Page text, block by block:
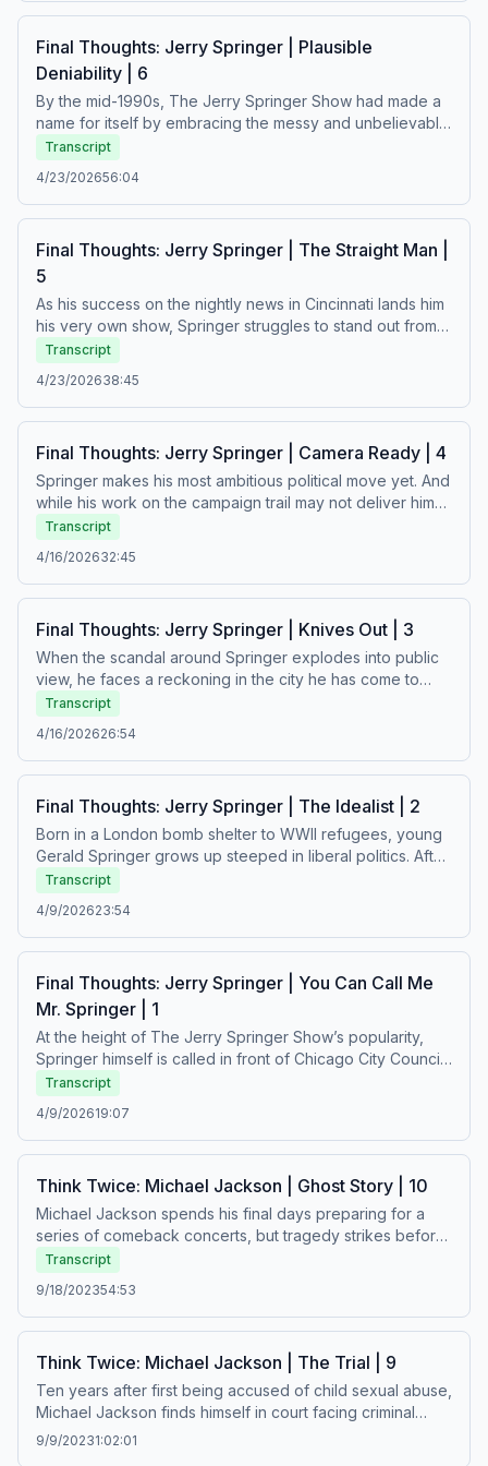
process, Springer becomes a world-famous superstar –
https://art19.com/privacy and California Privacy Notice at
https://art19.com/privacy#do-not-sell-my-info.
Final Thoughts: Jerry Springer | Plausible
Deniability | 6
By the mid-1990s, The Jerry Springer Show had made a
name for itself by embracing the messy and unbelievable
aspects of people’s personal lives. As ratings soar,
producers scramble to make shocking episodes that will
live up studio executives’ highest expectations – and
Springer’s guests are caught in the crossfire.See Privacy
Notice at https://art19.com/privacy#do-not-sell-my-info.
Transcript
4/23/202656:04
Final Thoughts: Jerry Springer | The Straight Man |
5
As his success on the nightly news in Cincinnati lands him
his very own show, Springer struggles to stand out from
the crowded field of daytime talk… until one strong-willed
producer encourages him to take the show in a new
direction.See Privacy Policy at https://art19.com/privacy
and California Privacy Notice at
Transcript
4/23/202638:45
Final Thoughts: Jerry Springer | Camera Ready | 4
Springer makes his most ambitious political move yet. And
while his work on the campaign trail may not deliver him
to the governor’s office, he finds his stride in another
arena: television.See Privacy Policy at
https://art19.com/privacy and California Privacy Notice at
https://art19.com/privacy#do-not-sell-my-info.
Transcript
4/16/202632:45
Final Thoughts: Jerry Springer | Knives Out | 3
When the scandal around Springer explodes into public
view, he faces a reckoning in the city he has come to
think of as his home. As Springer works to regain the trust
of his community, where will he go next?See Privacy
Policy at https://art19.com/privacy and California Privacy
Notice at https://art19.com/privacy#do-not-sell-my-info.
Transcript
4/16/202626:54
Final Thoughts: Jerry Springer | The Idealist | 2
Born in a London bomb shelter to WWII refugees, young
Gerald Springer grows up steeped in liberal politics. After
taking his talents to Cincinnati City Council, Springer wins
over a base of support in a traditionally conservative
town. But personal scandal threatens to drive him from
the city that’s grown to love him.See Privacy Policy at
https://art19.com/privacy#do-not-sell-my-info.
Transcript
4/9/202623:54
Final Thoughts: Jerry Springer | You Can Call Me
Mr. Springer | 1
At the height of The Jerry Springer Show’s popularity,
Springer himself is called in front of Chicago City Council
to answer for the violent behavior that appears on the
show. As he joked, hedged, and defended the
debauchery on his program, few would recall that he was
once a city councilman himself – a rising star in the
anchor. How did Springer go from idealistic young
politician to host of the “world’s worst television show”,
and what was his legacy?&nbsp;See Privacy Policy at
https://art19.com/privacy and California Privacy Notice at
https://art19.com/privacy#do-not-sell-my-info.
Transcript
4/9/202619:07
Think Twice: Michael Jackson | Ghost Story | 10
Michael Jackson spends his final days preparing for a
series of comeback concerts, but tragedy strikes before
rehearsals are even completed. In the aftermath of
Michael’s death, a reckoning begins over everything he
left behind.See Privacy Policy at https://art19.com/privacy
and California Privacy Notice at
Transcript
9/18/202354:53
Think Twice: Michael Jackson | The Trial | 9
Ten years after first being accused of child sexual abuse,
Michael Jackson finds himself in court facing criminal
charges related to a new alleged victim. Meanwhile,
9/9/20231:02:01